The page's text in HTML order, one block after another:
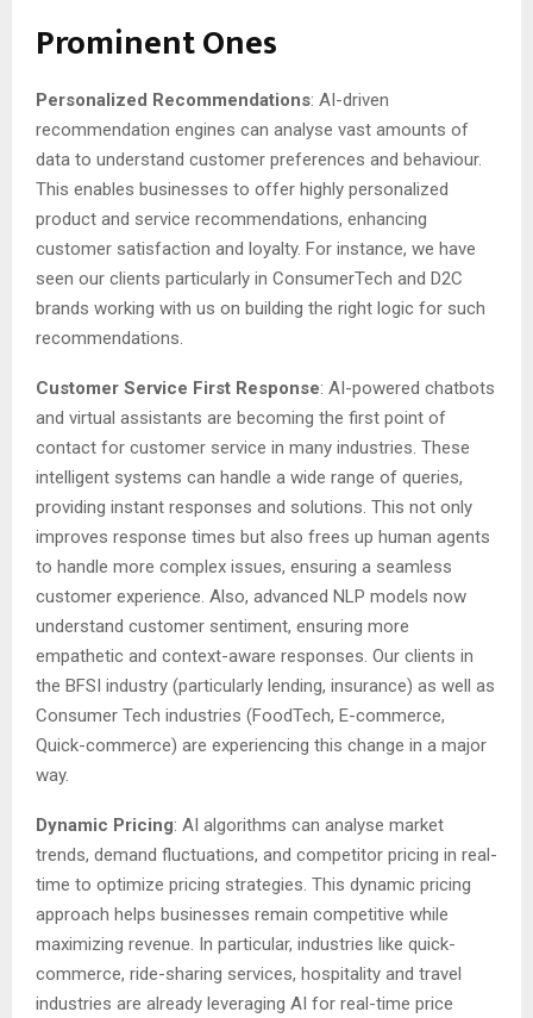
Prominent Ones
Personalized Recommendations: AI-driven
recommendation engines can analyse vast amounts of
data to understand customer preferences and behaviour.
This enables businesses to offer highly personalized
product and service recommendations, enhancing
customer satisfaction and loyalty. For instance, we have
seen our clients particularly in ConsumerTech and D2C
brands working with us on building the right logic for such
recommendations.
Customer Service First Response: AI-powered chatbots
and virtual assistants are becoming the first point of
contact for customer service in many industries. These
intelligent systems can handle a wide range of queries,
providing instant responses and solutions. This not only
improves response times but also frees up human agents
to handle more complex issues, ensuring a seamless
customer experience. Also, advanced NLP models now
understand customer sentiment, ensuring more
empathetic and context-aware responses. Our clients in
the BFSI industry (particularly lending, insurance) as well as
Consumer Tech industries (FoodTech, E-commerce,
Quick-commerce) are experiencing this change in a major
way.
Dynamic Pricing: AI algorithms can analyse market
trends, demand fluctuations, and competitor pricing in real-
time to optimize pricing strategies. This dynamic pricing
approach helps businesses remain competitive while
maximizing revenue. In particular, industries like quick-
commerce, ride-sharing services, hospitality and travel
industries are already leveraging AI for real-time price